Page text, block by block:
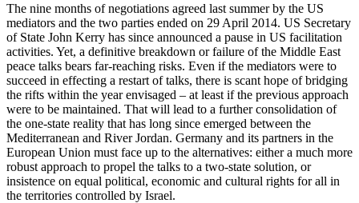
The nine months of negotiations agreed last summer by the US
mediators and the two parties ended on 29 April 2014. US Secretary
of State John Kerry has since announced a pause in US facilitation
activities. Yet, a definitive breakdown or failure of the Middle East
peace talks bears far-reaching risks. Even if the mediators were to
succeed in effecting a restart of talks, there is scant hope of bridging
the rifts within the year envisaged – at least if the previous approach
were to be maintained. That will lead to a further consolidation of
the one-state reality that has long since emerged between the
Mediterranean and River Jordan. Germany and its partners in the
European Union must face up to the alternatives: either a much more
robust approach to propel the talks to a two-state solution, or
insistence on equal political, economic and cultural rights for all in
the territories controlled by Israel.